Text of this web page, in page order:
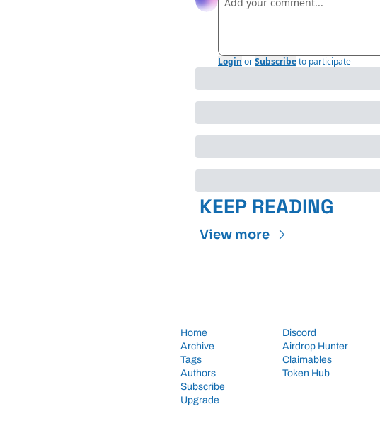
Login orSubscribeto participate
KEEP READING
View more
Home
Archive
Tags
Authors
Subscribe
Upgrade
Discord
Airdrop Hunter
Claimables
Token Hub